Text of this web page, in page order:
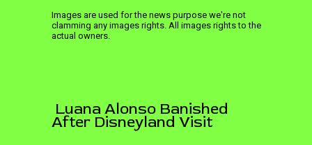
Luana Alonso Banished
After Disneyland Visit
Images are used for the news purpose we're not
clamming any images rights. All images rights to the
actual owners.